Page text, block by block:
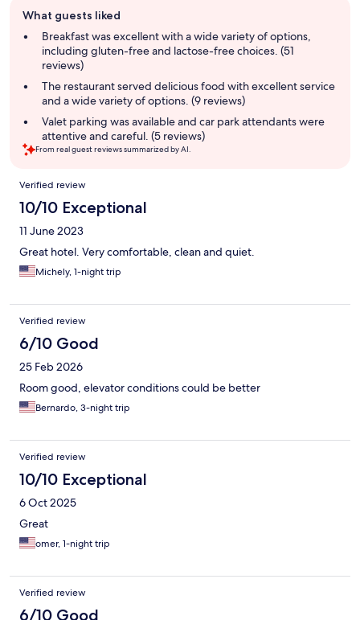
review
summary
What guests liked
Breakfast was excellent with a wide variety of options,
including gluten-free and lactose-free choices. (51
reviews)
The restaurant served delicious food with excellent service
and a wide variety of options. (9 reviews)
Valet parking was available and car park attendants were
attentive and careful. (5 reviews)
From real guest reviews summarized by AI.
Reviews
Verified review
10/10 Exceptional
11 June 2023
Great hotel. Very comfortable, clean and quiet.
Michely, 1-night trip
Verified review
6/10 Good
25 Feb 2026
Room good, elevator conditions could be better
Bernardo, 3-night trip
Verified review
10/10 Exceptional
6 Oct 2025
Great
omer, 1-night trip
Verified review
6/10 Good